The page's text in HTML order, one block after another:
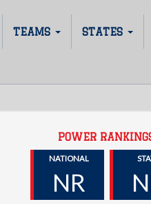
TEAMS STATES
POWER
NATIONAL
NR